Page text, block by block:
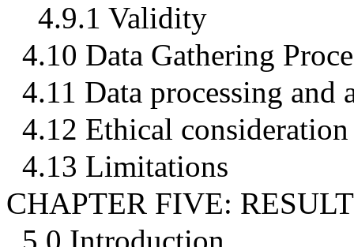
4.9.1 Validity
4.10 Data Gathering
4.11 Data processing and
4.12 Ethical consideration
4.13 Limitations
CHAPTER FIVE: